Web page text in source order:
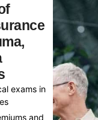
exams in
and